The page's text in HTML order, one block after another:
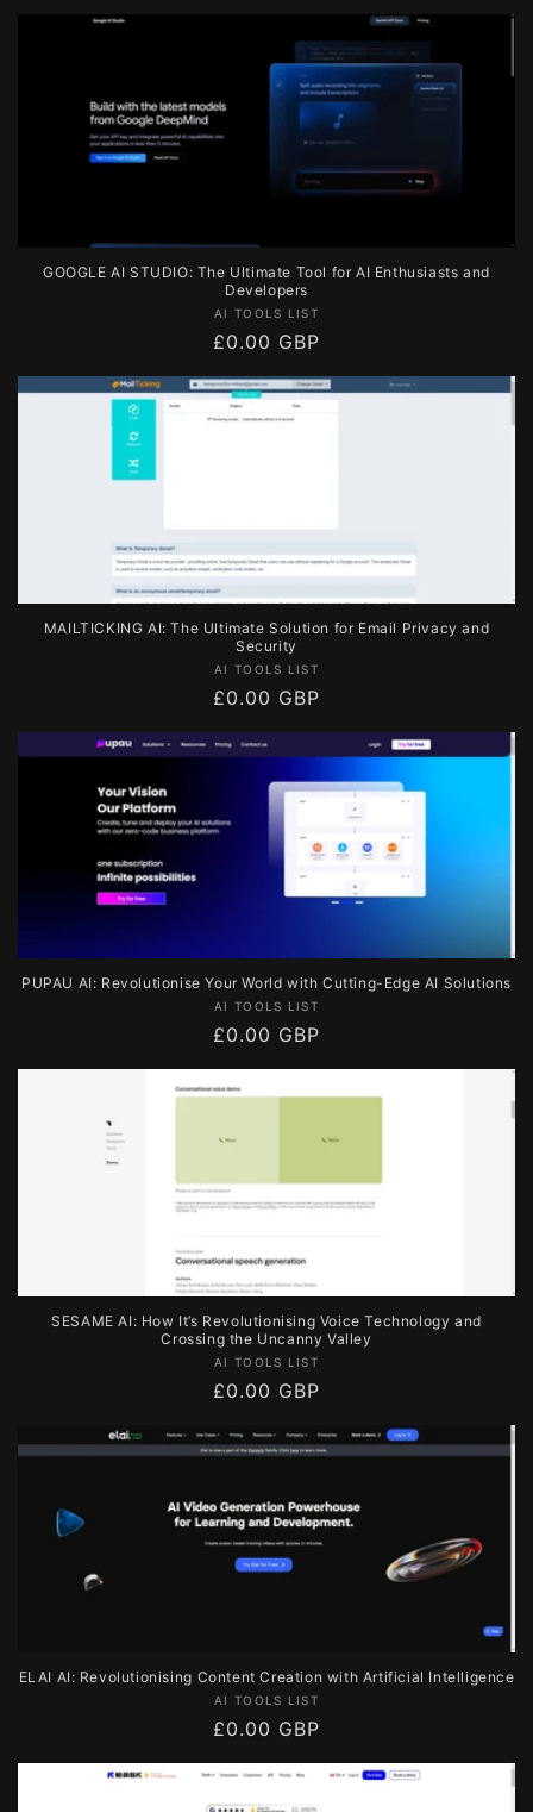
GOOGLE AI STUDIO: The Ultimate Tool for AI Enthusiasts and
Developers
Vendor:
AI TOOLS LIST
Regular
£0.00 GBP
MAILTICKING AI: The Ultimate Solution for Email Privacy and
Security
Vendor:
AI TOOLS LIST
Regular
£0.00 GBP
PUPAU AI: Revolutionise Your World with Cutting-Edge AI Solutions
Vendor:
AI TOOLS LIST
Regular
price
£0.00 GBP
SESAME AI: How It’s Revolutionising Voice Technology and
Crossing the Uncanny Valley
Vendor:
AI TOOLS LIST
Regular
£0.00 GBP
ELAI AI: Revolutionising Content Creation with Artificial Intelligence
Vendor:
AI TOOLS LIST
Regular
price
£0.00 GBP